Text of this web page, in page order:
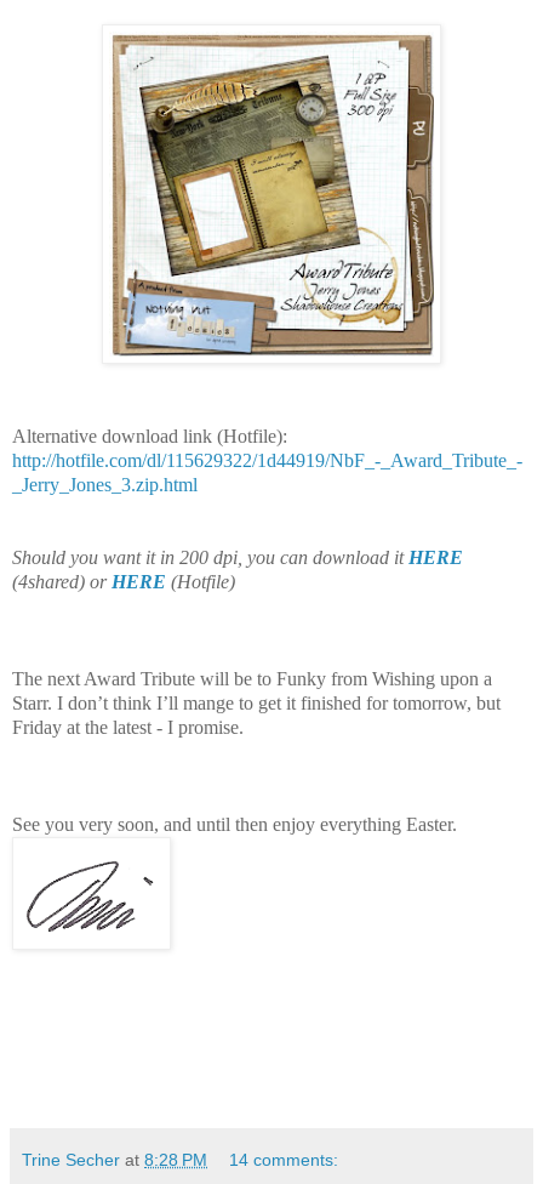
Alternative download link (Hotfile):
http://hotfile.com/dl/115629322/1d44919/NbF_-_Award_Tribute_-
_Jerry_Jones_3.zip.html
Should you want it in 200 dpi, you can download it HERE
(4shared) or HERE (Hotfile)
The next Award Tribute will be to Funky from Wishing upon a
Starr. I don’t think I’ll mange to get it finished for tomorrow, but
Friday at the latest - I promise.
See you very soon, and until then enjoy everything Easter.
Trine Secher at 8:28 PM 14 comments: